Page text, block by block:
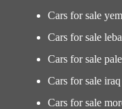
Cars for sale
Cars for sale
Cars for sale
Cars for sale iraq
Cars for sale